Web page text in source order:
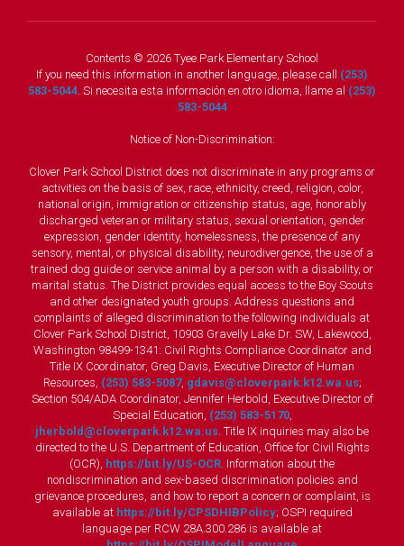
Contents © 2026 Tyee Park Elementary School
If you need this information in another language, please call (253)
583-5044 . Si necesita esta información en otro idioma, llame al (253)
583-5044
Notice of Non-Discrimination:
Clover Park School District does not discriminate in any programs or
activities on the basis of sex, race, ethnicity, creed, religion, color,
national origin, immigration or citizenship status, age, honorably
discharged veteran or military status, sexual orientation, gender
expression, gender identity, homelessness, the presence of any
sensory, mental, or physical disability, neurodivergence, the use of a
trained dog guide or service animal by a person with a disability, or
marital status. The District provides equal access to the Boy Scouts
and other designated youth groups. Address questions and
complaints of alleged discrimination to the following individuals at
Clover Park School District, 10903 Gravelly Lake Dr. SW, Lakewood,
Washington 98499-1341: Civil Rights Compliance Coordinator and
Title IX Coordinator, Greg Davis, Executive Director of Human
Resources, (253) 583-5087, gdavis@cloverpark.k12.wa.us;
Section 504/ADA Coordinator, Jennifer Herbold, Executive Director of
Special Education, (253) 583-5170,
jherbold@cloverpark.k12.wa.us . Title IX inquiries may also be
directed to the U.S. Department of Education, Office for Civil Rights
(OCR), https://bit.ly/US-OCR . Information about the
nondiscrimination and sex-based discrimination policies and
grievance procedures, and how to report a concern or complaint, is
available at https://bit.ly/CPSDHIBPolicy; OSPI required
language per RCW 28A.300.286 is available at